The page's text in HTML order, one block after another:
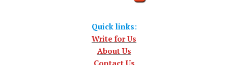
Quick links:
Write for Us
About Us
Contact Us